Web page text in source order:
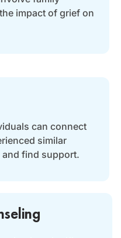
impact of grief on
can connect
similar
find support.